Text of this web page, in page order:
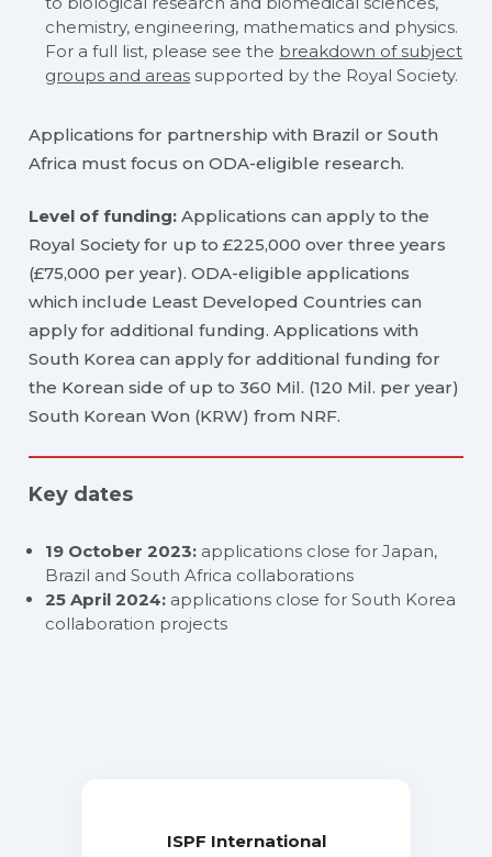
chemistry, engineering, mathematics and physics.
For a full list, please see the breakdown of subject
groups and areas supported by the Royal Society.
Applications for partnership with Brazil or South
Africa must focus on ODA-eligible research.
Level of funding:Applications can apply to the
Royal Society for up to £225,000 over three years
(£75,000 per year). ODA-eligible applications
which include Least Developed Countries can
apply for additional funding. Applications with
South Korea can apply for additional funding for
the Korean side of up to 360 Mil. (120 Mil. per year)
South Korean Won (KRW) from NRF.
Key dates
19 October 2023: applications close for Japan,
Brazil and South Africa collaborations
25 April 2024: applications close for South Korea
collaboration projects
ISPF International